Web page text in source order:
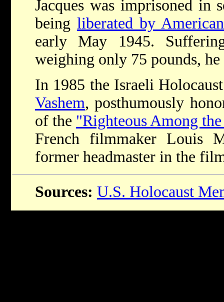
Jacques was imprisoned in
being liberated by
early May 1945.
weighing only 75 pounds,
In 1985 the Israeli
Vashem, posthumously
of the "Righteous Among
French filmmaker Louis
former headmaster in the
Sources: U.S. Holocaust